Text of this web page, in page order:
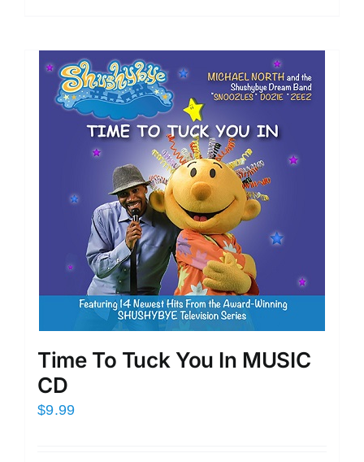
Time To Tuck You In MUSIC
CD
$9.99